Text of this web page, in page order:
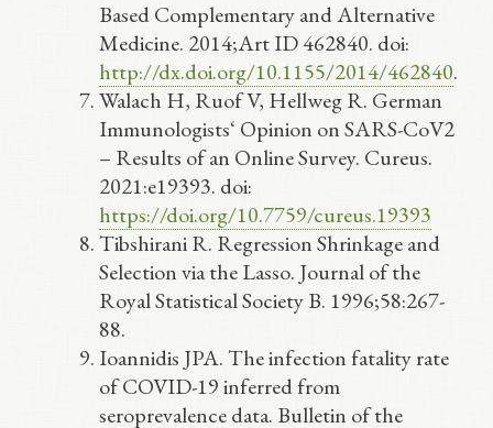
Based Complementary and Alternative
Medicine. 2014;Art ID 462840. doi:
http://dx.doi.org/10.1155/2014/462840.
Walach H, Ruof V, Hellweg R. German
Immunologists‘ Opinion on SARS-CoV2
– Results of an Online Survey. Cureus.
2021:e19393. doi:
https://doi.org/10.7759/cureus.19393
Tibshirani R. Regression Shrinkage and
Selection via the Lasso. Journal of the
Royal Statistical Society B. 1996;58:267-
88.
Ioannidis JPA. The infection fatality rate
of COVID-19 inferred from
seroprevalence data. Bulletin of the